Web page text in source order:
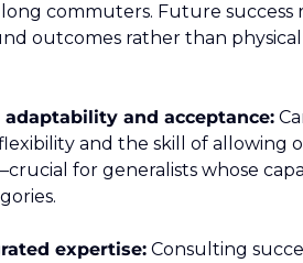
commuters. Future success
outcomes rather than physical
and acceptance:
and the skill of allowing
for generalists whose
expertise: Consulting